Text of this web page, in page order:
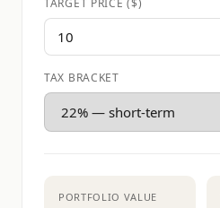
TARGET PRICE ($)
TAX BRACKET
PORTFOLIO VALUE